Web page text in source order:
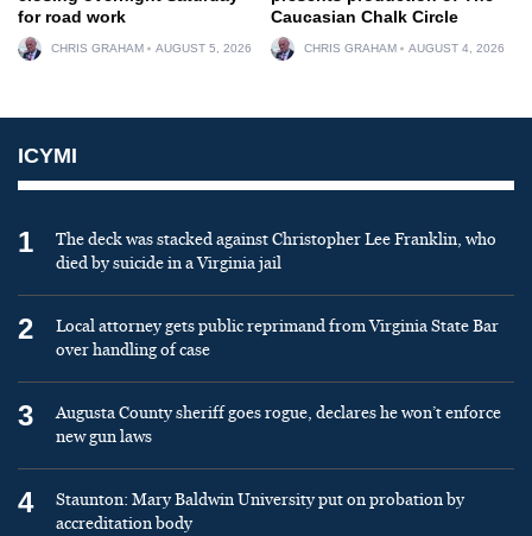
for road work
CHRIS GRAHAM AUGUST 5, 2026
Caucasian Chalk Circle
CHRIS GRAHAM AUGUST 4, 2026
ICYMI
1
The deck was stacked against Christopher Lee Franklin, who
died by suicide in a Virginia jail
2
Local attorney gets public reprimand from Virginia State Bar
over handling of case
3
Augusta County sheriff goes rogue, declares he won’t enforce
new gun laws
4
Staunton: Mary Baldwin University put on probation by
accreditation body